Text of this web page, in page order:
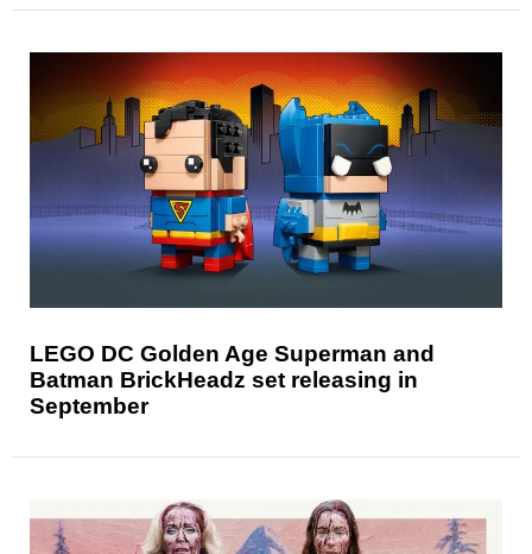
LEGO DC Golden Age Superman and
Batman BrickHeadz set releasing in
September